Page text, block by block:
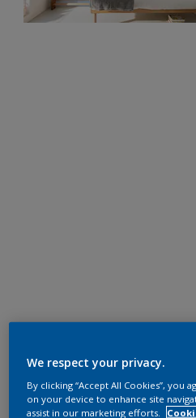
We respect your privacy.
By clicking “Accept All Cookies”, you
on your device to enhance site
assist in our marketing efforts.